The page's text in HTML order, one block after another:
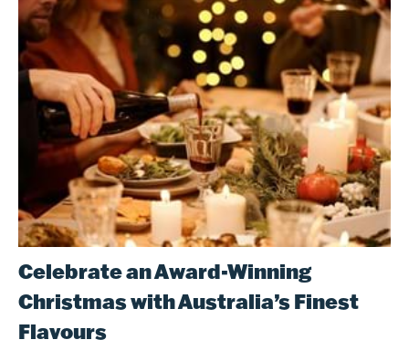
Celebrate an Award-Winning
Christmas with Australia’s Finest
Flavours